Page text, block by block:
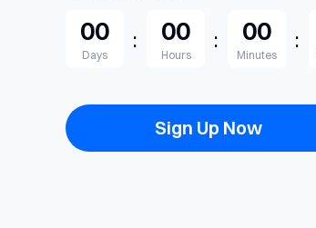
00
Days
: 00
Hours
: 00
Minutes
:
Sign Up Now